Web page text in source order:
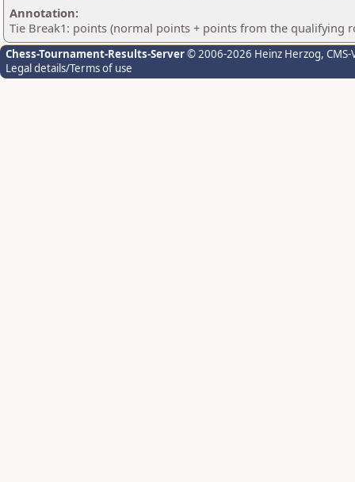
Annotation:
Tie Break1: points (normal points + points from the qualifying
Chess-Tournament-Results-Server© 2006-2026 Heinz Herzog,
Legal details/Terms of use